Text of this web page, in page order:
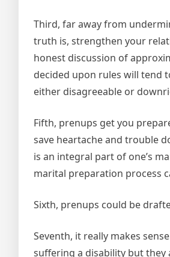
Third, far away from
truth is, strengthen your
honest discussion of
decided upon rules will tend
either disagreeable or
Fifth, prenups get you
save heartache and trouble
is an integral part of one’s
marital preparation process
Sixth, prenups could be
Seventh, it really makes
suffering a disability but they